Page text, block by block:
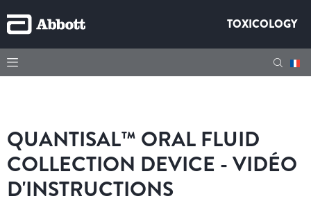
TOXICOLOGY
QUANTISAL™ ORAL FLUID
COLLECTION DEVICE - VIDÉO
D'INSTRUCTIONS